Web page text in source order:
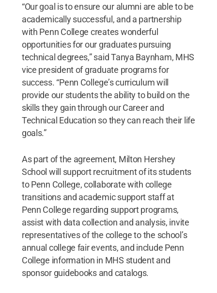
“Our goal is to ensure our alumni are able to be
academically successful, and a partnership
with Penn College creates wonderful
opportunities for our graduates pursuing
technical degrees,” said Tanya Baynham, MHS
vice president of graduate programs for
success. “Penn College’s curriculum will
provide our students the ability to build on the
skills they gain through our Career and
Technical Education so they can reach their life
goals.”
As part of the agreement, Milton Hershey
School will support recruitment of its students
to Penn College, collaborate with college
transitions and academic support staff at
Penn College regarding support programs,
assist with data collection and analysis, invite
representatives of the college to the school’s
annual college fair events, and include Penn
College information in MHS student and
sponsor guidebooks and catalogs.